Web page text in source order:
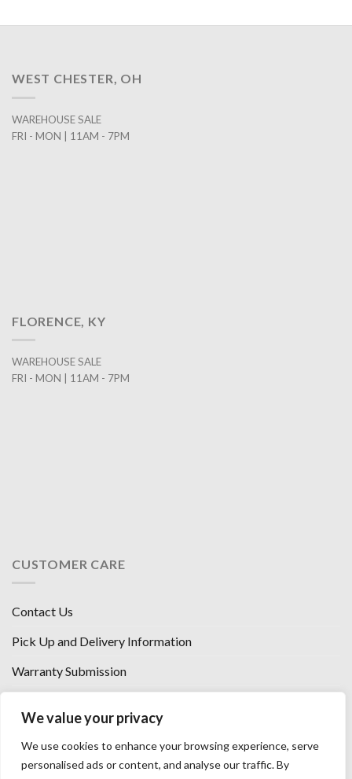
We value your privacy
We use cookies to enhance your browsing experience, serve
personalised ads or content, and analyse our traffic. By
WEST CHESTER, OH
WAREHOUSE SALE
FRI - MON | 11AM - 7PM
FLORENCE, KY
WAREHOUSE SALE
FRI - MON | 11AM - 7PM
CUSTOMER CARE
Contact Us
Pick Up and Delivery Information
Warranty Submission
Florence, KY